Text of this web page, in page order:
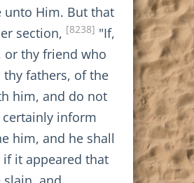
unto Him. But that
section, [8238] "If,
or thy friend who
fathers, of the
him, and do not
inform
him, and he shall
it appeared that